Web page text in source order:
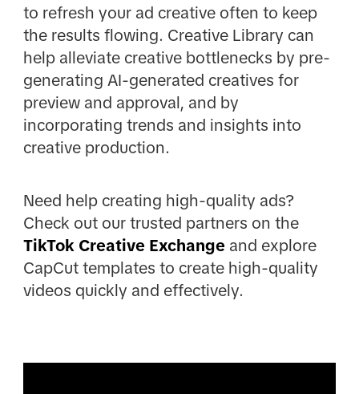
to refresh your ad creative often to keep
the results flowing. Creative Library can
help alleviate creative bottlenecks by pre-
generating AI-generated creatives for
preview and approval, and by
incorporating trends and insights into
creative production.
Need help creating high-quality ads?
Check out our trusted partners on the
TikTok Creative Exchange and explore
CapCut templates to create high-quality
videos quickly and effectively.